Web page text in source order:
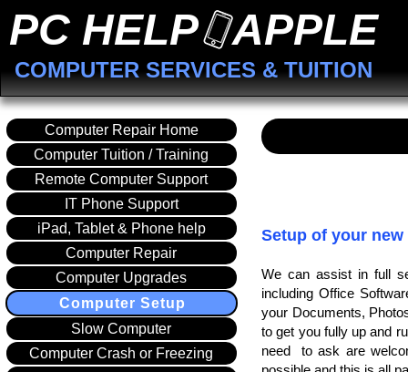
PC HELP APPLE
COMPUTER SERVICES & TUITION
Computer Repair Home
Computer Tuition / Training
Remote Computer Support
IT Phone Support
iPad, Tablet & Phone help
Computer Repair
Computer Upgrades
Computer Setup
Slow Computer
Computer Crash or Freezing
Setup of your
We can assist in full
including Office
your Documents,
to get you fully up and
need to ask are